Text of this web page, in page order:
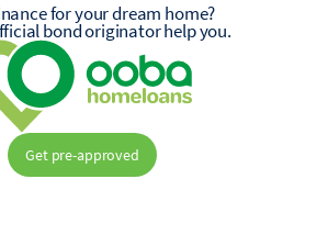
for your dream home?
bond originator help you.
Get pre-approved